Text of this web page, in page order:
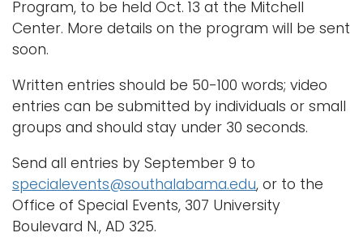
Program, to be held Oct. 13 at the Mitchell
Center. More details on the program will be sent
soon.
Written entries should be 50-100 words; video
entries can be submitted by individuals or small
groups and should stay under 30 seconds.
Send all entries by September 9 to
specialevents@southalabama.edu, or to the
Office of Special Events, 307 University
Boulevard N., AD 325.